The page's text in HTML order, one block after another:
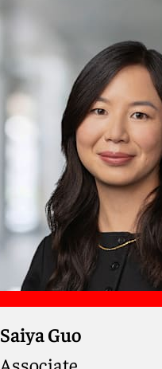
Saiya Guo
Associate